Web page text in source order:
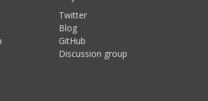
Twitter
Blog
GitHub
Discussion group